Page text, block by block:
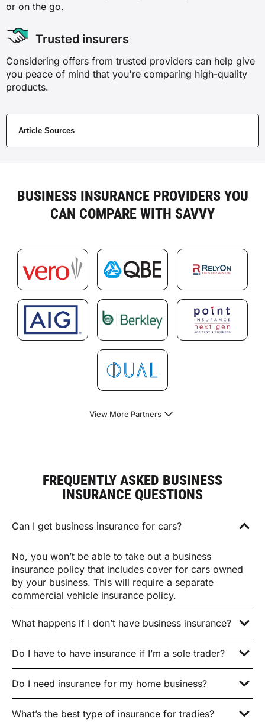
or on the go.
Trusted insurers
Considering offers from trusted providers can help give
you peace of mind that you're comparing high-quality
products.
Article Sources
BUSINESS INSURANCE PROVIDERS YOU
CAN COMPARE WITH SAVVY
View More Partners
FREQUENTLY ASKED BUSINESS
INSURANCE QUESTIONS
Can I get business insurance for cars?
No, you won’t be able to take out a business
insurance policy that includes cover for cars owned
by your business. This will require a separate
commercial vehicle insurance policy.
What happens if I don’t have business insurance?
Do I have to have insurance if I’m a sole trader?
Do I need insurance for my home business?
What’s the best type of insurance for tradies?